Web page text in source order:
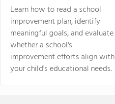
Learn how to read a school
improvement plan, identify
meaningful goals, and evaluate
whether a school's
improvement efforts align with
your child's educational needs.